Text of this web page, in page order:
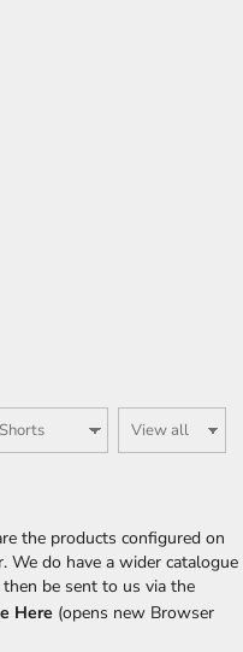
the products configured on
do have a wider catalogue
be sent to us via the
Here (opens new Browser